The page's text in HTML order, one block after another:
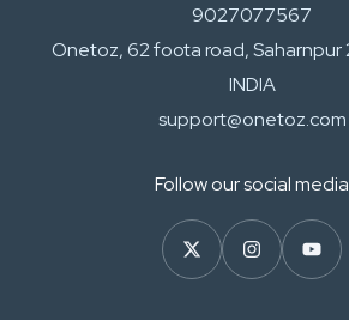
9027077567
Onetoz, 62 foota road, Saharnpur
INDIA
support@onetoz.com
Follow our social media